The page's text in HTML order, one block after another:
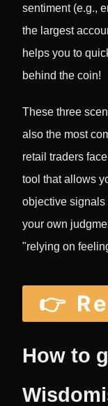
sentiment (e.g.,
the largest
helps you to
behind the coin!
These three
also the most
retail traders
tool that allows
objective signals
your own
"relying on
👉
How to